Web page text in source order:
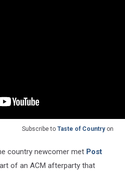
Subscribe to Taste of Countryon
country newcomer met Post
of an ACM afterparty that